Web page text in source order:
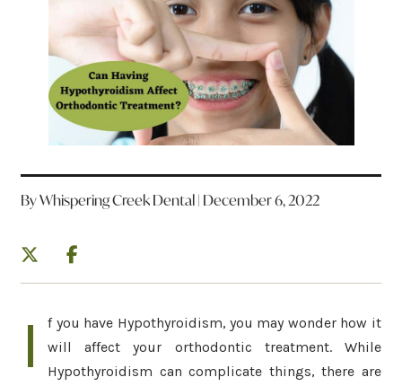
By Whispering Creek Dental | December 6, 2022
I
f you have Hypothyroidism, you may wonder how it
will affect your orthodontic treatment. While
Hypothyroidism can complicate things, there are